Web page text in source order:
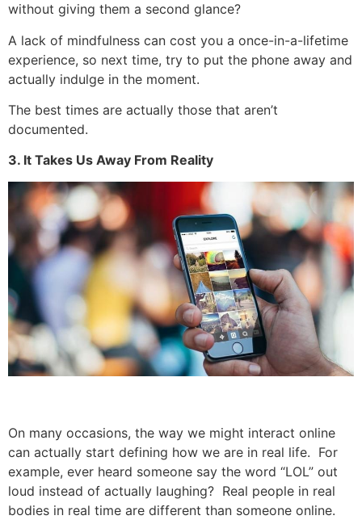
without giving them a second glance?
A lack of mindfulness can cost you a once-in-a-lifetime
experience, so next time, try to put the phone away and
actually indulge in the moment.
The best times are actually those that aren’t
documented.
3. It Takes Us Away From Reality
On many occasions, the way we might interact online
can actually start defining how we are in real life. For
example, ever heard someone say the word “LOL” out
loud instead of actually laughing? Real people in real
bodies in real time are different than someone online.